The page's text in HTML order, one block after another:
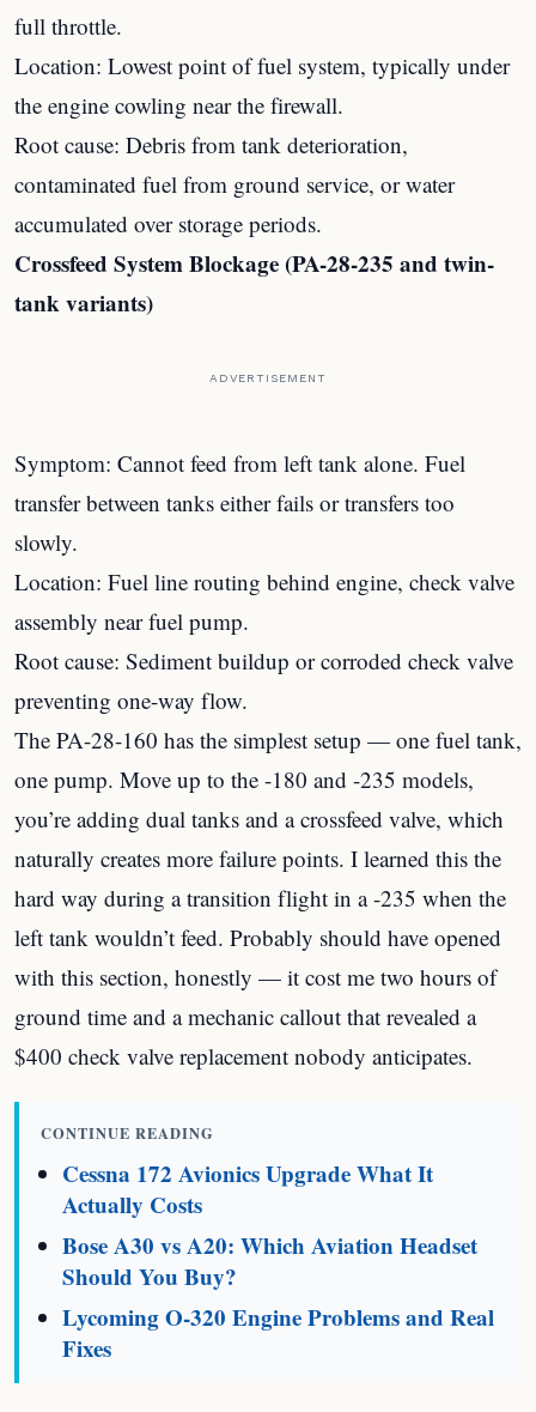
full throttle.
Location: Lowest point of fuel system, typically under
the engine cowling near the firewall.
Root cause: Debris from tank deterioration,
contaminated fuel from ground service, or water
accumulated over storage periods.
Crossfeed System Blockage (PA-28-235 and twin-
tank variants)
ADVERTISEMENT
Symptom: Cannot feed from left tank alone. Fuel
transfer between tanks either fails or transfers too
slowly.
Location: Fuel line routing behind engine, check valve
assembly near fuel pump.
Root cause: Sediment buildup or corroded check valve
preventing one-way flow.
The PA-28-160 has the simplest setup — one fuel tank,
one pump. Move up to the -180 and -235 models,
you’re adding dual tanks and a crossfeed valve, which
naturally creates more failure points. I learned this the
hard way during a transition flight in a -235 when the
left tank wouldn’t feed. Probably should have opened
with this section, honestly — it cost me two hours of
ground time and a mechanic callout that revealed a
$400 check valve replacement nobody anticipates.
CONTINUE READING
Cessna 172 Avionics Upgrade What It
Actually Costs
Bose A30 vs A20: Which Aviation Headset
Should You Buy?
Lycoming O-320 Engine Problems and Real
Fixes